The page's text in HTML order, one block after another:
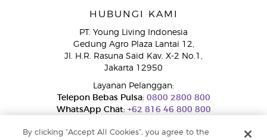
HUBUNGI KAMI
PT. Young Living Indonesia
Gedung Agro Plaza Lantai 12,
Jl. H.R. Rasuna Said Kav. X-2 No.1,
Jakarta 12950
Layanan Pelanggan:
Telepon Bebas Pulsa:0800 2800 800
WhatsApp Chat:+62 816 46 800 800
By clicking “Accept All Cookies”, you agree to the